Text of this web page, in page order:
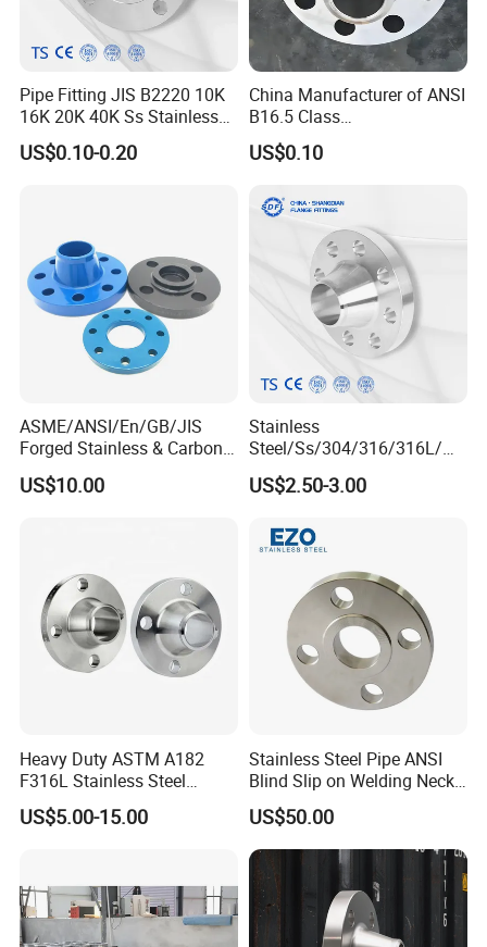
Pipe Fitting JIS B2220 10K
16K 20K 40K Ss Stainless
Steel Forged Welding
Plate/Blind/Slip on/Weld
US$0.10-0.20
China Manufacturer of ANSI
B16.5 Class
150/300/600/900 Forged
Carbon/Stainless
Neck Flange Raised Face
ANSI B16.5 Big Size ANSI
US$0.10
ASME/ANSI/En/GB/JIS
Forged Stainless & Carbon
Steel Flange
Wn/So/Sw/Pl/Bl/Th
US$10.00
Stainless
Steel/Ss/304/316/316L/
AISI150 RF/Female
Thread/Blind/Weld on/Slip
Glass/Orifice/Welding
Neck/Wholesale/Bsp/NPT/
JIS/ Forged Pipe Flange
US$2.50-3.00
Heavy Duty ASTM A182
F316L Stainless Steel
Forged Weld Neck Flange
Wn Type Flange for
US$5.00-15.00
Stainless Steel Pipe ANSI
Blind Slip on Welding Neck
Threaded Puddle 316
Forging Flange
US$50.00